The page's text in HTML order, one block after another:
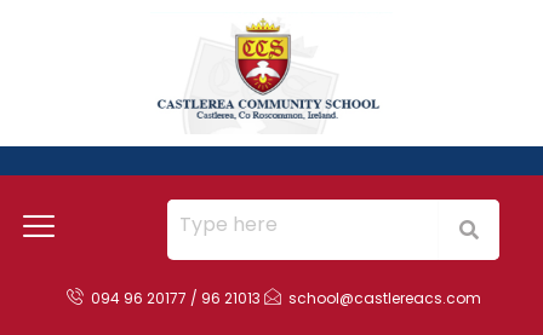
094 96 20177 / 96 21013 school@castlereacs.com